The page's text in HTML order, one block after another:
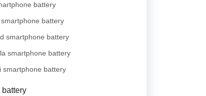
battery
smartphone battery
smartphone battery
smartphone battery
smartphone battery
battery